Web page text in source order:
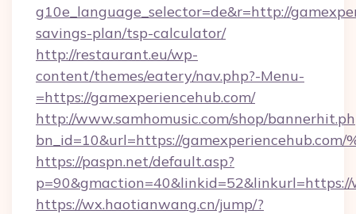
g10e_language_selector=de&r=http://
savings-plan/tsp-calculator/
http://restaurant.eu/wp-
content/themes/eatery/nav.php?-Menu-
=https://gamexperiencehub.com/
http://www.samhomusic.com/shop/
bn_id=10&url=https://gamexperiencehub.com/
https://paspn.net/default.asp?
https://wx.haotianwang.cn/jump/?